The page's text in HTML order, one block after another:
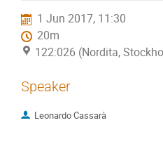
1 Jun 2017, 11:30
20m
122:026 (Nordita,
Speaker
Leonardo Cassarà